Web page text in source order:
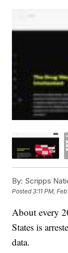
By: Scripps
Posted3:11 PM,
About every
States is
data.